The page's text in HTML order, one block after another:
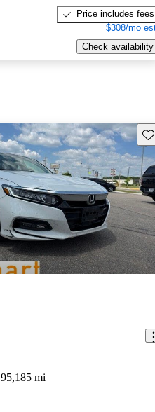
Price includes fees
$308/mo
Check availability
95,185 mi